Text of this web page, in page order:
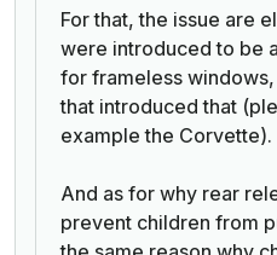
For that, the issue are
were introduced to be
for frameless
that introduced that
example the Corvette).
And as for why rear
prevent children from